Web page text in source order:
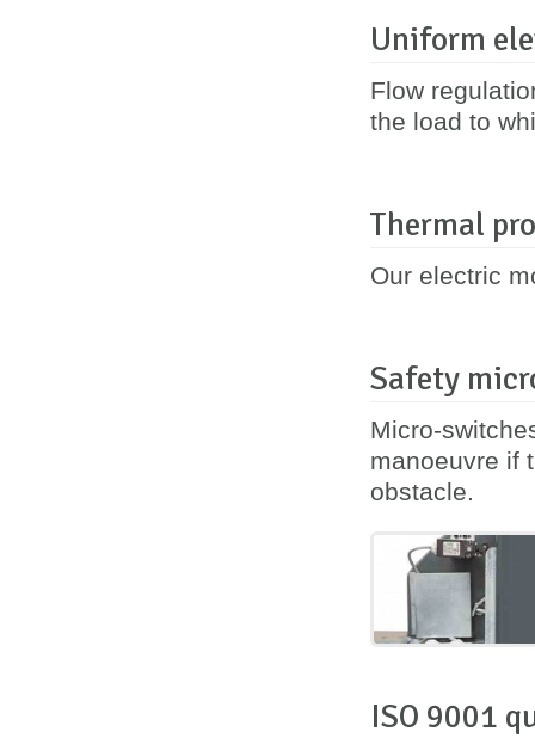
Uniform
Flow
the load to
Thermal
Our electric
Safety
Micro-
manoeuvre if
obstacle.
ISO 9001